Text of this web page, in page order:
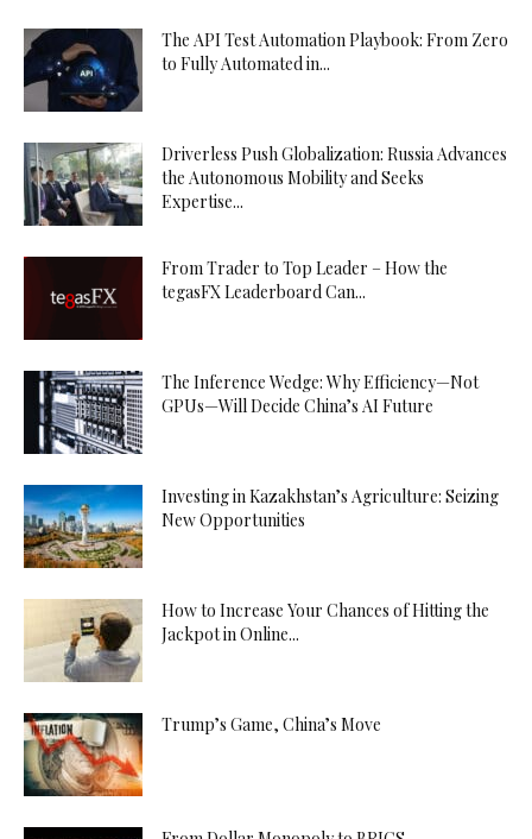
The API Test Automation Playbook: From Zero
to Fully Automated in...
Driverless Push Globalization: Russia Advances
the Autonomous Mobility and Seeks
Expertise...
From Trader to Top Leader – How the
tegasFX Leaderboard Can...
The Inference Wedge: Why Efficiency—Not
GPUs—Will Decide China’s AI Future
Investing in Kazakhstan’s Agriculture: Seizing
New Opportunities
How to Increase Your Chances of Hitting the
Jackpot in Online...
Trump’s Game, China’s Move